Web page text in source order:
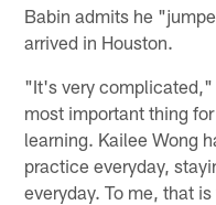
Babin admits he
arrived in Houston.
"It's very complicated,"
most important thing
learning. Kailee Wong
practice everyday,
everyday. To me, that